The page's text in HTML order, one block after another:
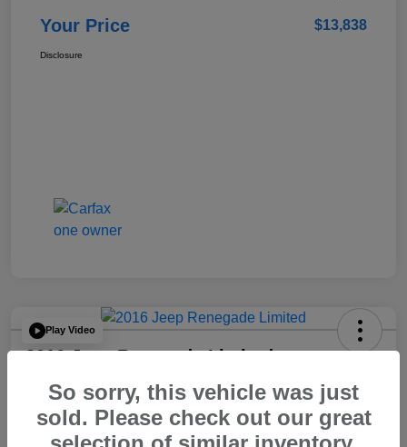
Your Price $13,838
Disclosure
Play Video
2016 Jeep Renegade Limited
Your Price
$14,065 60 Second Quote
Disclosure
So sorry, this vehicle was just
sold. Please check out our great